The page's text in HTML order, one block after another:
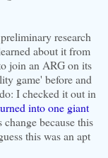
research
about it from
join an ARG on its
game' before and
I checked it out in
into one giant
because this
this was an apt